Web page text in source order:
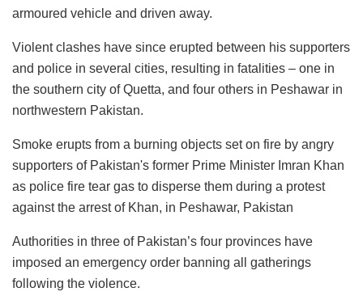
armoured vehicle and driven away.
Violent clashes have since erupted between his supporters
and police in several cities, resulting in fatalities – one in
the southern city of Quetta, and four others in Peshawar in
northwestern Pakistan.
Smoke erupts from a burning objects set on fire by angry
supporters of Pakistan's former Prime Minister Imran Khan
as police fire tear gas to disperse them during a protest
against the arrest of Khan, in Peshawar, Pakistan
Authorities in three of Pakistan’s four provinces have
imposed an emergency order banning all gatherings
following the violence.